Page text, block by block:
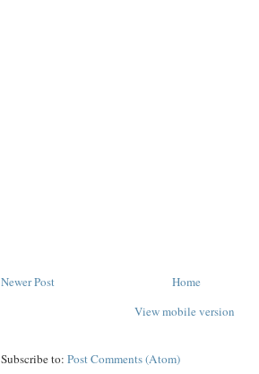
Newer Post
Home
View mobile version
Subscribe to: Post Comments (Atom)